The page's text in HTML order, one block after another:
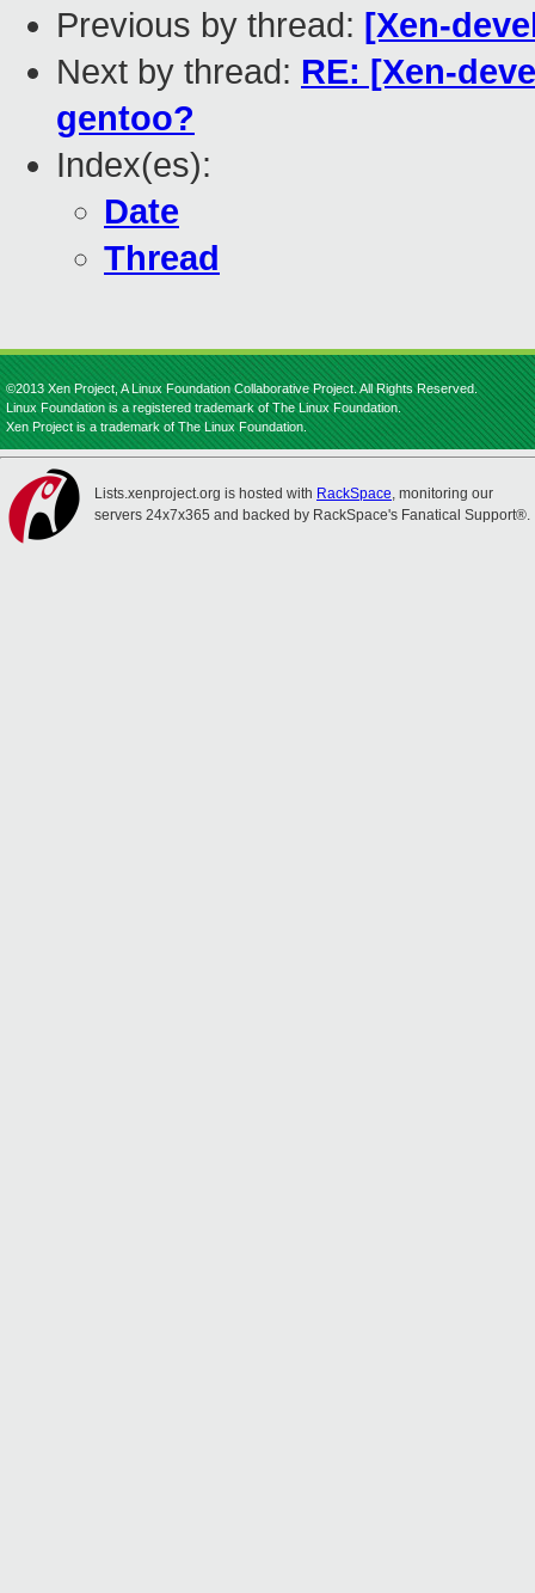
Previous by thread: [Xen-
Next by thread: RE: [Xen-
gentoo?
Index(es):
Date
Thread
©2013 Xen Project, A Linux Foundation Collaborative Project. All Rights Reserved.
Linux Foundation is a registered trademark of The Linux Foundation.
Xen Project is a trademark of The Linux Foundation.
Lists.xenproject.org is hosted with RackSpace, monitoring our
servers 24x7x365 and backed by RackSpace's Fanatical Support®.